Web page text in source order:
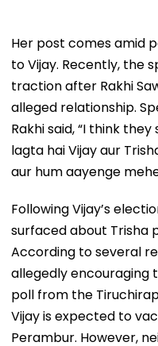
Her post comes amid
to Vijay. Recently, the
traction after Rakhi
alleged relationship.
Rakhi said, “I think
lagta hai Vijay aur
aur hum aayenge
Following Vijay’s
surfaced about Trisha
According to several
allegedly
poll from the
Vijay is expected to
Perambur. However,